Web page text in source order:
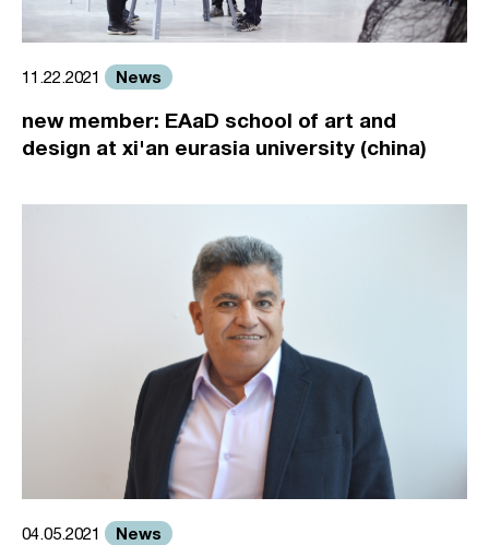
11.22.2021 News
new member: EAaD school of art and
design at xi'an eurasia university (china)
04.05.2021 News